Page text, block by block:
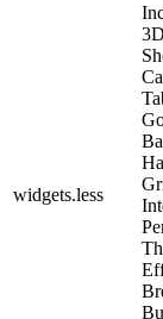
widgets.less